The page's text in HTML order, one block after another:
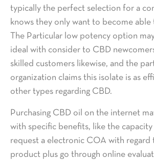
typically the perfect selection for a
knows they only want to become able
The Particular low potency option
ideal with consider to CBD
skilled customers likewise, and the
organization claims this isolate is as
other types regarding CBD.
Purchasing CBD oil on the internet
with specific benefits, like the
request a electronic COA with regard
product plus go through online